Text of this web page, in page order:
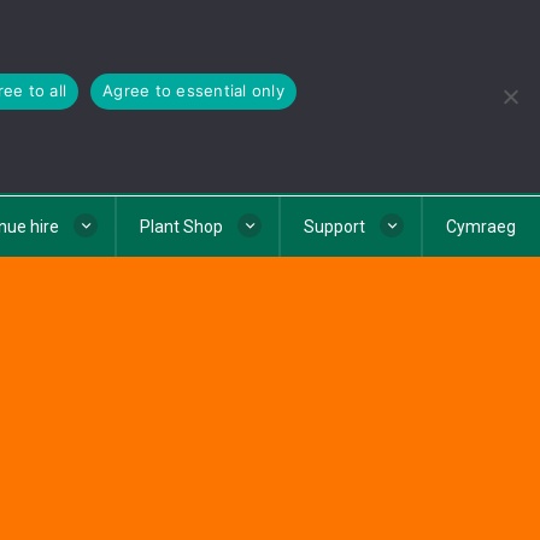
to all Agree to essential only
hire Plant Shop Support Cymraeg